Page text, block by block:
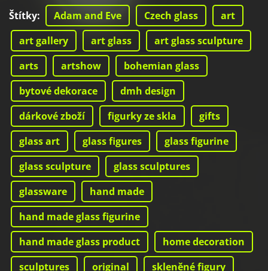
Štítky: Adam and Eve Czech glass
art
art gallery
art glass
art glass sculpture
arts
artshow
bohemian glass
bytové dekorace
dmh design
dárkové zboží
figurky ze skla
gifts
glass art
glass figures
glass figurine
glass sculpture
glass sculptures
glassware
hand made
hand made glass figurine
hand made glass product
home decoration
sculptures
original skleněné figury